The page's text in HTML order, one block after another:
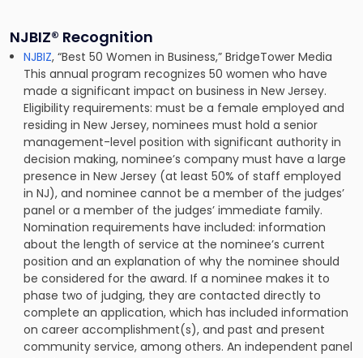
NJBIZ® Recognition
NJBIZ, “Best 50 Women in Business,” BridgeTower Media
This annual program recognizes 50 women who have
made a significant impact on business in New Jersey.
Eligibility requirements: must be a female employed and
residing in New Jersey, nominees must hold a senior
management-level position with significant authority in
decision making, nominee’s company must have a large
presence in New Jersey (at least 50% of staff employed
in NJ), and nominee cannot be a member of the judges’
panel or a member of the judges’ immediate family.
Nomination requirements have included: information
about the length of service at the nominee’s current
position and an explanation of why the nominee should
be considered for the award. If a nominee makes it to
phase two of judging, they are contacted directly to
complete an application, which has included information
on career accomplishment(s), and past and present
community service, among others. An independent panel